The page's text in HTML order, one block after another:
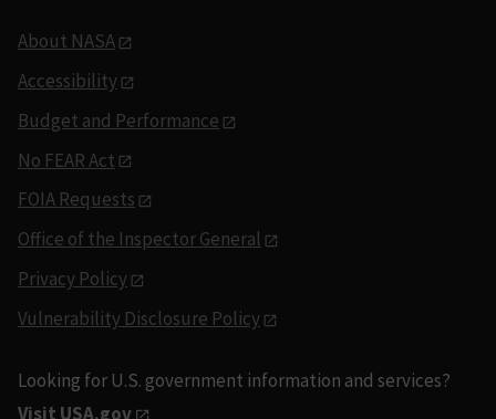
About NASA
Accessibility
Budget and Performance
No FEAR Act
FOIA Requests
Office of the Inspector General
Privacy Policy
Vulnerability Disclosure Policy
Looking for U.S. government information and services?
Visit USA.gov